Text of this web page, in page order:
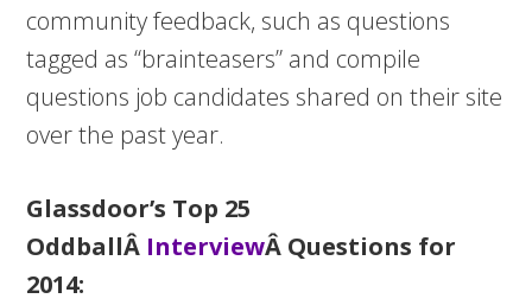
community feedback, such as questions
tagged as “brainteasers” and compile
questions job candidates shared on their site
over the past year.
Glassdoor’s Top 25
OddballÂ InterviewÂ Questions for
2014: